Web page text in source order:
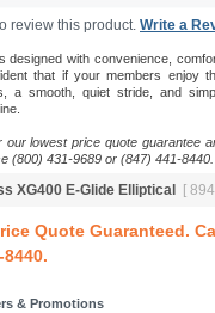
review this product. Write a
designed with convenience,
that if your members enjoy
a smooth, quiet stride, and
our lowest price quote guarantee
(800) 431-9689 or (847) 441-8440.
XG400 E-Glide Elliptical [
Quote Guaranteed.
8440.
& Promotions